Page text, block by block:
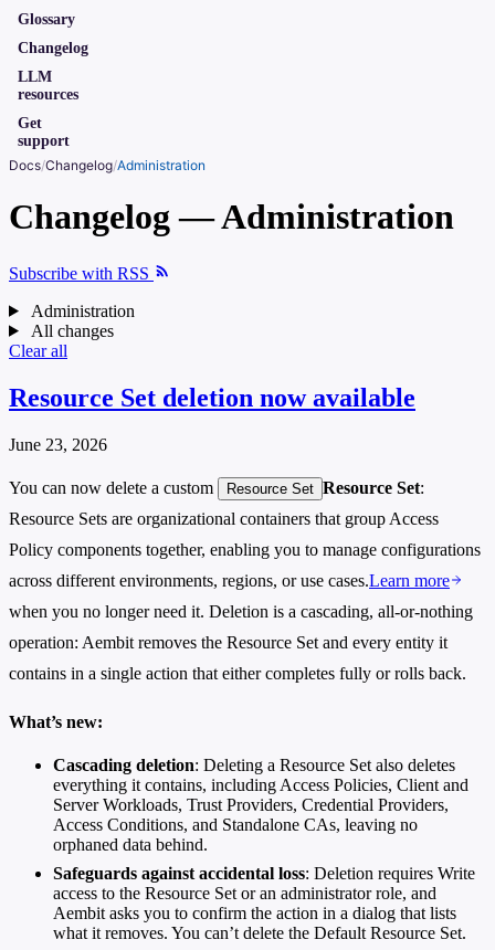
Glossary
Changelog
LLM
resources
Get
support
Docs/Changelog/Administration
Changelog — Administration
Subscribe with RSS
Administration
All changes
Clear all
Resource Set deletion now available
June 23, 2026
You can now delete a custom Resource Set Resource Set:
Resource Sets are organizational containers that group Access
Policy components together, enabling you to manage configurations
across different environments, regions, or use cases.Learn more
when you no longer need it. Deletion is a cascading, all-or-nothing
operation: Aembit removes the Resource Set and every entity it
contains in a single action that either completes fully or rolls back.
What’s new:
Cascading deletion: Deleting a Resource Set also deletes
everything it contains, including Access Policies, Client and
Server Workloads, Trust Providers, Credential Providers,
Access Conditions, and Standalone CAs, leaving no
orphaned data behind.
Safeguards against accidental loss: Deletion requires Write
access to the Resource Set or an administrator role, and
Aembit asks you to confirm the action in a dialog that lists
what it removes. You can’t delete the Default Resource Set.